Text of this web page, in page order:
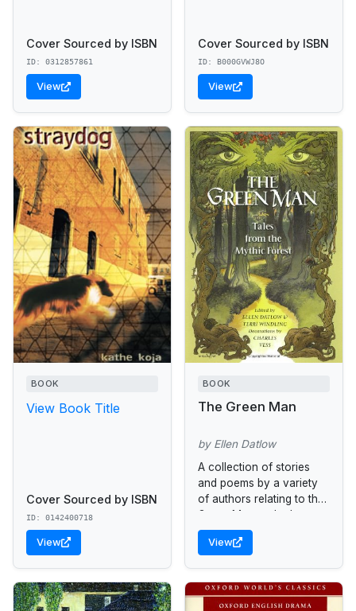
Cover Sourced by ISBN
ID: 0312857861
View
Cover Sourced by ISBN
ID: B000GVWJ8O
View
BOOK
View Book Title
Cover Sourced by ISBN
ID: 0142400718
View
BOOK
The Green Man
by Ellen Datlow
A collection of stories
and poems by a variety
of authors relating to the
Green Man and other
myths of the forest.
View